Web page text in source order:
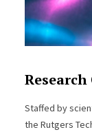
Staffed by
the Rutgers